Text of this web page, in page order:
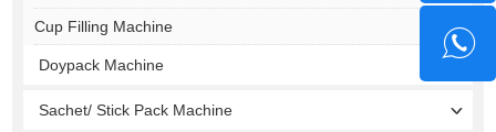
Cup Filling Machine
Doypack Machine
Sachet/ Stick Pack Machine